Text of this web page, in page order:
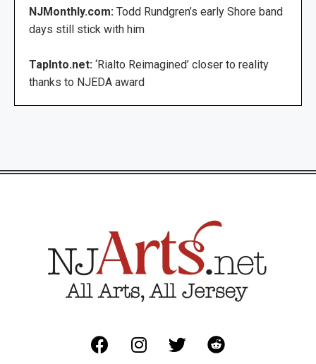
NJMonthly.com: Todd Rundgren’s early Shore band
days still stick with him
TapInto.net: ‘Rialto Reimagined’ closer to reality
thanks to NJEDA award